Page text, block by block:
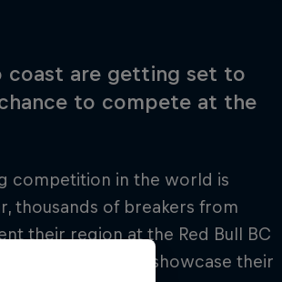
coast are getting set to
to compete at the
competition in the world is
thousands of breakers from
their region at the Red Bull BC
Canada will showcase their